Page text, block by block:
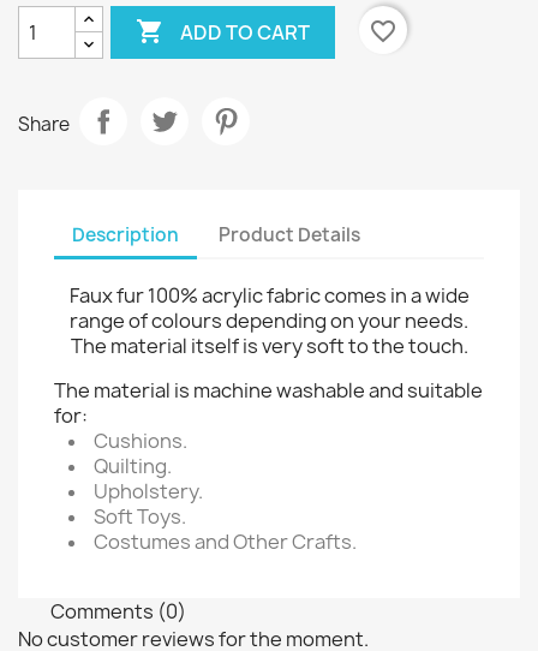
 ADD TO CART favorite_border
Share
Description Product Details
Faux fur 100% acrylic fabric comes in a wide
range of colours depending on your needs.
The material itself is very soft to the touch.
The material is machine washable and suitable
for:
Cushions.
Quilting.
Upholstery.
Soft Toys.
Costumes and Other Crafts.
Comments (0)
No customer reviews for the moment.